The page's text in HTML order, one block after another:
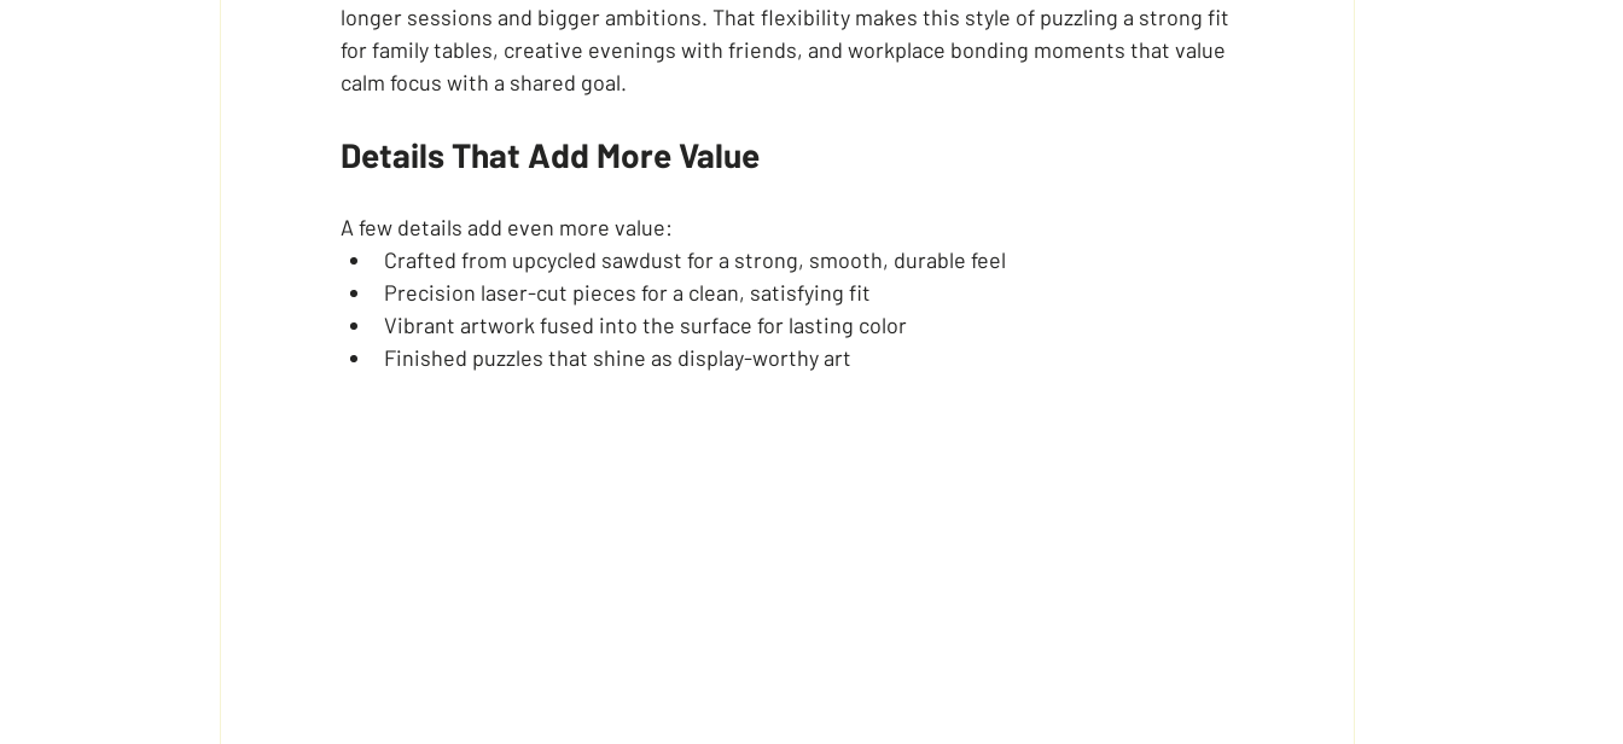
longer sessions and bigger ambitions. That flexibility makes this style of puzzling a strong fit
for family tables, creative evenings with friends, and workplace bonding moments that value
calm focus with a shared goal.
Details That Add More Value
A few details add even more value:
Crafted from upcycled sawdust for a strong, smooth, durable feel
Precision laser-cut pieces for a clean, satisfying fit
Vibrant artwork fused into the surface for lasting color
Finished puzzles that shine as display-worthy art